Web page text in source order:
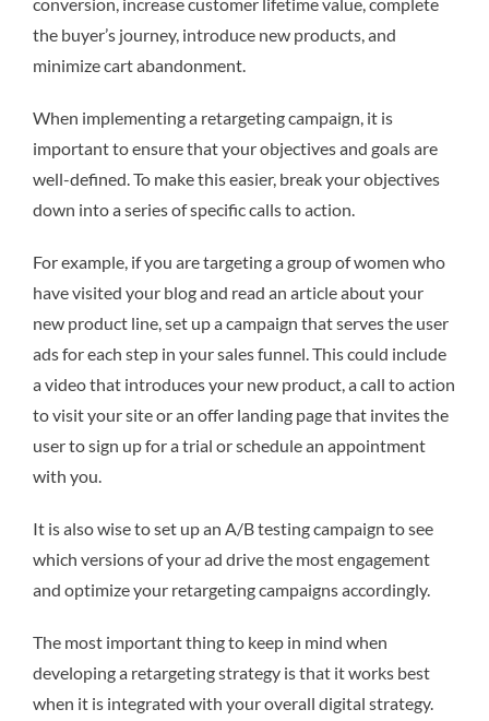
the buyer’s journey, introduce new products, and
minimize cart abandonment.
When implementing a retargeting campaign, it is
important to ensure that your objectives and goals are
well-defined. To make this easier, break your objectives
down into a series of specific calls to action.
For example, if you are targeting a group of women who
have visited your blog and read an article about your
new product line, set up a campaign that serves the user
ads for each step in your sales funnel. This could include
a video that introduces your new product, a call to action
to visit your site or an offer landing page that invites the
user to sign up for a trial or schedule an appointment
with you.
It is also wise to set up an A/B testing campaign to see
which versions of your ad drive the most engagement
and optimize your retargeting campaigns accordingly.
The most important thing to keep in mind when
developing a retargeting strategy is that it works best
when it is integrated with your overall digital strategy.